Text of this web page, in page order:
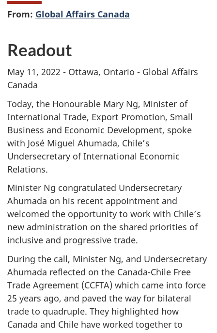
From: Global Affairs Canada
Readout
May 11, 2022 - Ottawa, Ontario - Global Affairs
Canada
Today, the Honourable Mary Ng, Minister of
International Trade, Export Promotion, Small
Business and Economic Development, spoke
with José Miguel Ahumada, Chile’s
Undersecretary of International Economic
Relations.
Minister Ng congratulated Undersecretary
Ahumada on his recent appointment and
welcomed the opportunity to work with Chile’s
new administration on the shared priorities of
inclusive and progressive trade.
During the call, Minister Ng, and Undersecretary
Ahumada reflected on the Canada-Chile Free
Trade Agreement (CCFTA) which came into force
25 years ago, and paved the way for bilateral
trade to quadruple. They highlighted how
Canada and Chile have worked together to